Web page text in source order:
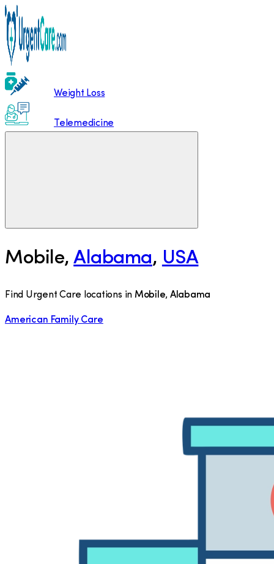
Weight Loss
Telemedicine
Mobile, Alabama, USA
Find Urgent Care locations in Mobile, Alabama
American Family Care